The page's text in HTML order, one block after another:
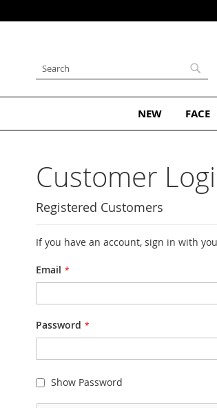
Content
Search
NEW FACE
Customer
Registered Customers
If you have an account, sign in with
Email
Password
Show Password